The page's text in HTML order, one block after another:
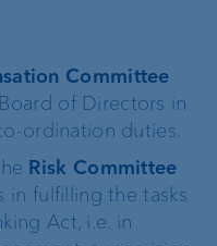
Committee
of Directors in
ordination duties.
Risk Committee
in fulfilling the tasks
Act, i.e. in